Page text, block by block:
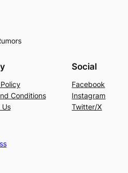
Conditions
Social
Facebook
Instagram
Twitter/X